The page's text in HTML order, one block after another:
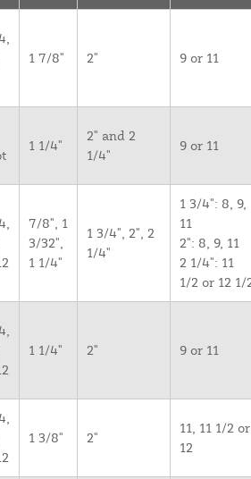
1 7/8" 2" 9 or 11
1 1/4"
2" and 2
1/4"
9 or 11
7/8", 1
3/32",
1 1/4"
1 3/4", 2", 2
1/4"
1 3/4": 8, 9,
11
2": 8, 9, 11
2 1/4": 11
1/2 or 12 1/
1 1/4" 2" 9 or 11
1 3/8" 2"
11, 11 1/2 or
12